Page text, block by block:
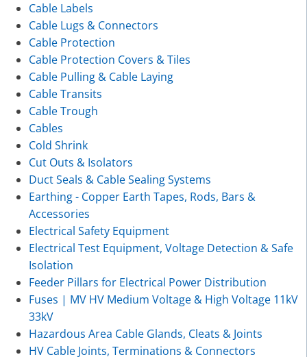
Cable Labels
Cable Lugs & Connectors
Cable Protection
Cable Protection Covers & Tiles
Cable Pulling & Cable Laying
Cable Transits
Cable Trough
Cables
Cold Shrink
Cut Outs & Isolators
Duct Seals & Cable Sealing Systems
Earthing - Copper Earth Tapes, Rods, Bars &
Accessories
Electrical Safety Equipment
Electrical Test Equipment, Voltage Detection & Safe
Isolation
Feeder Pillars for Electrical Power Distribution
Fuses | MV HV Medium Voltage & High Voltage 11kV
33kV
Hazardous Area Cable Glands, Cleats & Joints
HV Cable Joints, Terminations & Connectors